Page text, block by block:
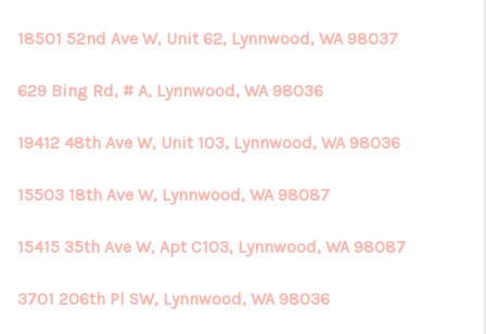
18501 52nd Ave W, Unit 62, Lynnwood, WA 98037
629 Bing Rd, # A, Lynnwood, WA 98036
19412 48th Ave W, Unit 103, Lynnwood, WA 98036
15503 18th Ave W, Lynnwood, WA 98087
15415 35th Ave W, Apt C103, Lynnwood, WA 98087
3701 206th Pl SW, Lynnwood, WA 98036